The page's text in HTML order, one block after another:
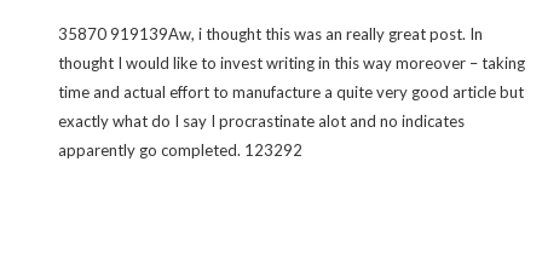
35870 919139Aw, i thought this was an really great post. In
thought I would like to invest writing in this way moreover – taking
time and actual effort to manufacture a quite very good article but
exactly what do I say I procrastinate alot and no indicates
apparently go completed. 123292